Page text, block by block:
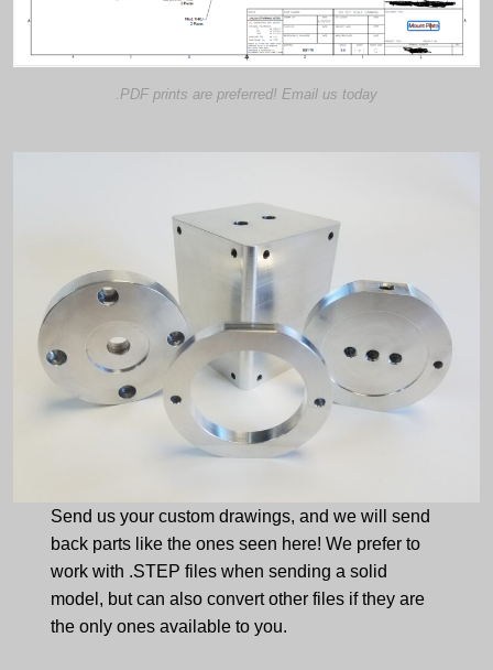
.PDF prints are preferred! Email us today
Send us your custom drawings, and we will send
back parts like the ones seen here! We prefer to
work with .STEP files when sending a solid
model, but can also convert other files if they are
the only ones available to you.